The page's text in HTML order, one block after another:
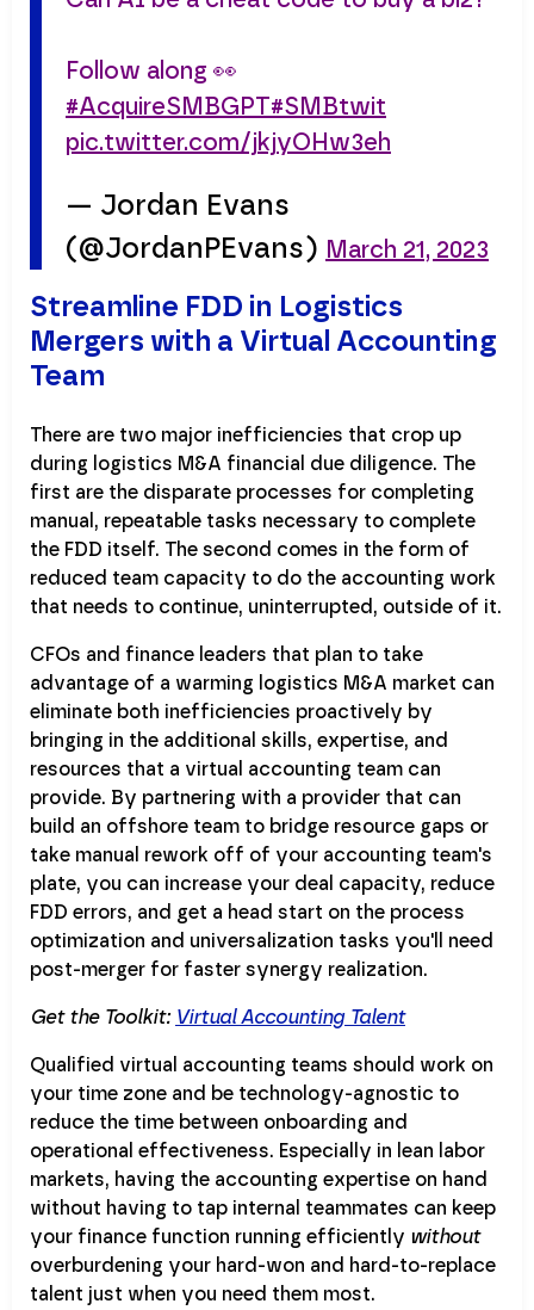
Follow along 👀
#AcquireSMBGPT#SMBtwit
pic.twitter.com/jkjyOHw3eh
— Jordan Evans
(@JordanPEvans) March 21, 2023
Streamline FDD in Logistics
Mergers with a Virtual Accounting
Team
There are two major inefficiencies that crop up
during logistics M&A financial due diligence. The
first are the disparate processes for completing
manual, repeatable tasks necessary to complete
the FDD itself. The second comes in the form of
reduced team capacity to do the accounting work
that needs to continue, uninterrupted, outside of it.
CFOs and finance leaders that plan to take
advantage of a warming logistics M&A market can
eliminate both inefficiencies proactively by
bringing in the additional skills, expertise, and
resources that a virtual accounting team can
provide. By partnering with a provider that can
build an offshore team to bridge resource gaps or
take manual rework off of your accounting team's
plate, you can increase your deal capacity, reduce
FDD errors, and get a head start on the process
optimization and universalization tasks you'll need
post-merger for faster synergy realization.
Get the Toolkit: Virtual Accounting Talent
Qualified virtual accounting teams should work on
your time zone and be technology-agnostic to
reduce the time between onboarding and
operational effectiveness. Especially in lean labor
markets, having the accounting expertise on hand
without having to tap internal teammates can keep
your finance function running efficiently without
overburdening your hard-won and hard-to-replace
talent just when you need them most.